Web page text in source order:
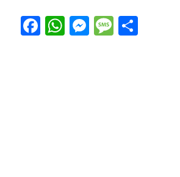
Facebook
WhatsApp
Messenger
Message